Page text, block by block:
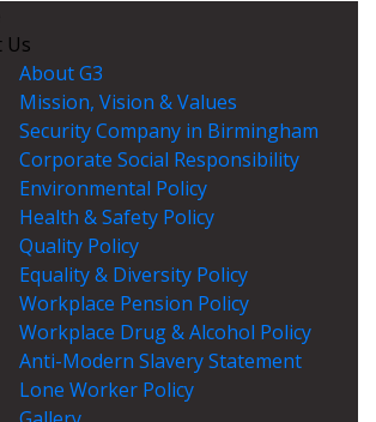
Us
About G3
Mission, Vision & Values
Security Company in Birmingham
Corporate Social Responsibility
Environmental Policy
Health & Safety Policy
Quality Policy
Equality & Diversity Policy
Workplace Pension Policy
Workplace Drug & Alcohol Policy
Anti-Modern Slavery Statement
Lone Worker Policy